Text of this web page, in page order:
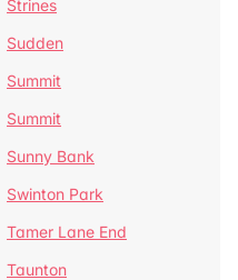
Strines
Sudden
Summit
Summit
Sunny Bank
Swinton Park
Tamer Lane End
Taunton